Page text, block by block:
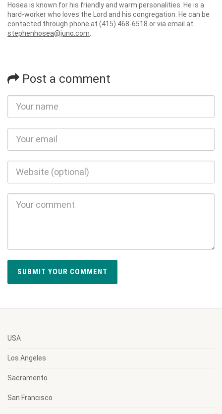
Hosea is known for his friendly and warm personalities. He is a
hard-worker who loves the Lord and his congregation. He can be
contacted through phone at (415) 468-6518 or via email at
stephenhosea@juno.com
Post a comment
USA
Los Angeles
Sacramento
San Francisco